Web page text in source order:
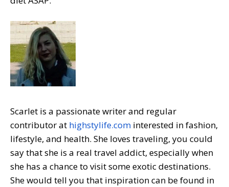
Scarlet is a passionate writer and regular
contributor at highstylife.com interested in fashion,
lifestyle, and health. She loves traveling, you could
say that she is a real travel addict, especially when
she has a chance to visit some exotic destinations.
She would tell you that inspiration can be found in